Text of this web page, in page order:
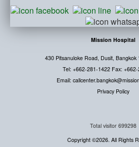
Mission Hospital
430 Pitsanuloke Road, Dusit, Bangkok
Tel: +662-281-1422 Fax: +662-
Email:
Privacy Policy
Total visitor 699298
Copyright ©2026. All Rights